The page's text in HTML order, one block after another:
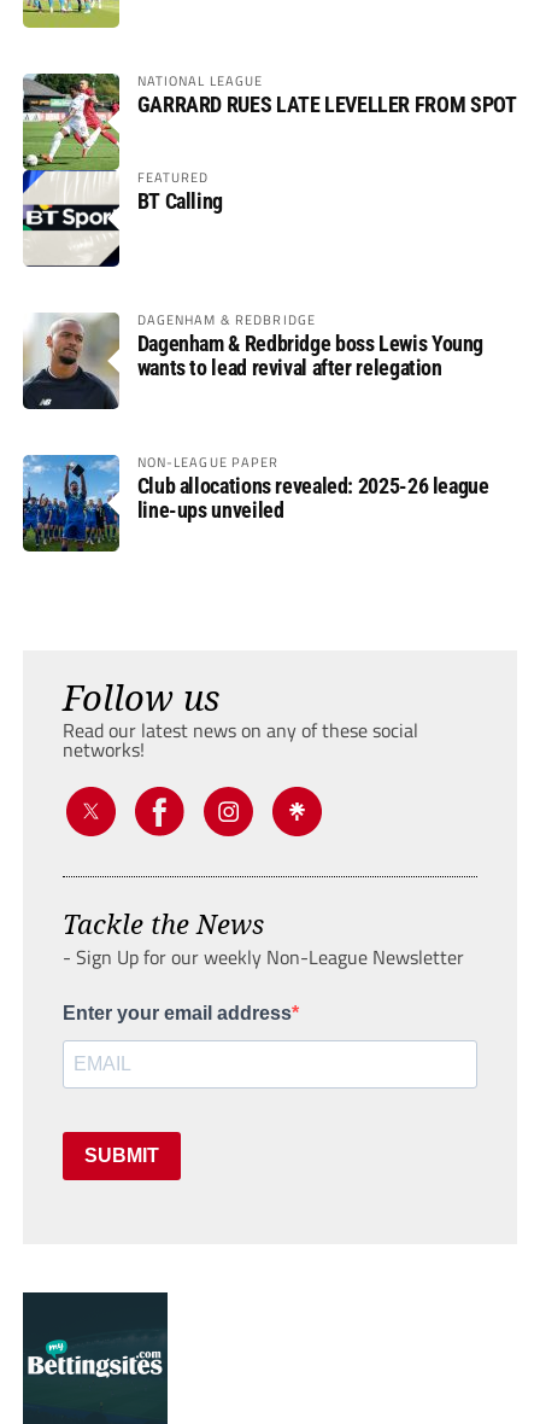
NATIONAL LEAGUE
GARRARD RUES LATE LEVELLER FROM SPOT
FEATURED
BT Calling
DAGENHAM & REDBRIDGE
Dagenham & Redbridge boss Lewis Young
wants to lead revival after relegation
NON-LEAGUE PAPER
Club allocations revealed: 2025-26 league
line-ups unveiled
Follow us
Read our latest news on any of these social
networks!
Tackle the News
- Sign Up for our weekly Non-League Newsletter
Enter your email address
SUBMIT